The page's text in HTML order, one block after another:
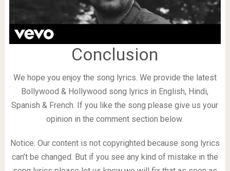
Conclusion
We hope you enjoy the song lyrics. We provide the latest
Bollywood & Hollywood song lyrics in English, Hindi,
Spanish & French. If you like the song please give us your
opinion in the comment section below.
Notice: Our content is not copyrighted because song lyrics
can’t be changed. But if you see any kind of mistake in the